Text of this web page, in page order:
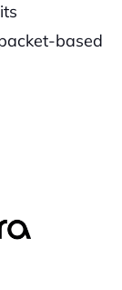
based